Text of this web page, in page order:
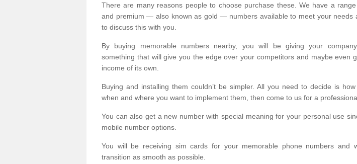
There are many reasons people to choose purchase these. We have a range
and premium — also known as gold — numbers available to meet your needs
to discuss this with you.
By buying memorable numbers nearby, you will be giving your
something that will give you the edge over your competitors and maybe even
income of its own.
Buying and installing them couldn’t be simpler. All you need to decide is
when and where you want to implement them, then come to us for a
You can also get a new number with special meaning for your personal use
mobile number options.
You will be receiving sim cards for your memorable phone numbers and
transition as smooth as possible.